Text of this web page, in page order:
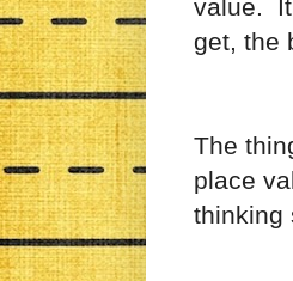
value.
get, the
The
place
thinking